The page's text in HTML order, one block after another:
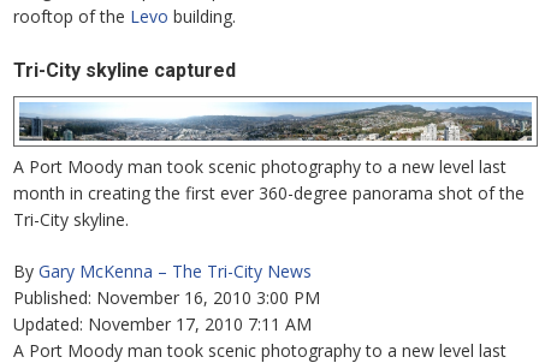
rooftop of the Levo building.
Tri-City skyline captured
A Port Moody man took scenic photography to a new level last
month in creating the first ever 360-degree panorama shot of the
Tri-City skyline.
ByGary McKenna – The Tri-City News
Published: November 16, 2010 3:00 PM
Updated: November 17, 2010 7:11 AM
A Port Moody man took scenic photography to a new level last